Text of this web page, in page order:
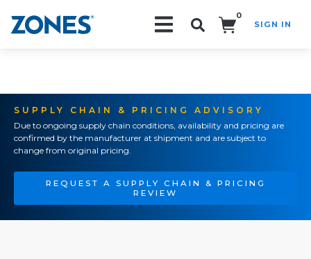
0
SIGN IN
SUPPLY CHAIN & PRICING ADVISORY
Due to ongoing supply chain conditions, availability and pricing are
confirmed by the manufacturer at shipment and are subject to
change from original pricing.
REQUEST A SUPPLY CHAIN & PRICING
REVIEW